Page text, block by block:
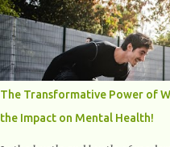
alive, releasing harmful
enzymes, and growth factors
secretory phenotype (SASP) .
nearby cells, promoting tissue
Why Are They Called Zombie
cells" because, like zombies,
die, and they n...
The Transformative Power of
the Impact on Mental Health!